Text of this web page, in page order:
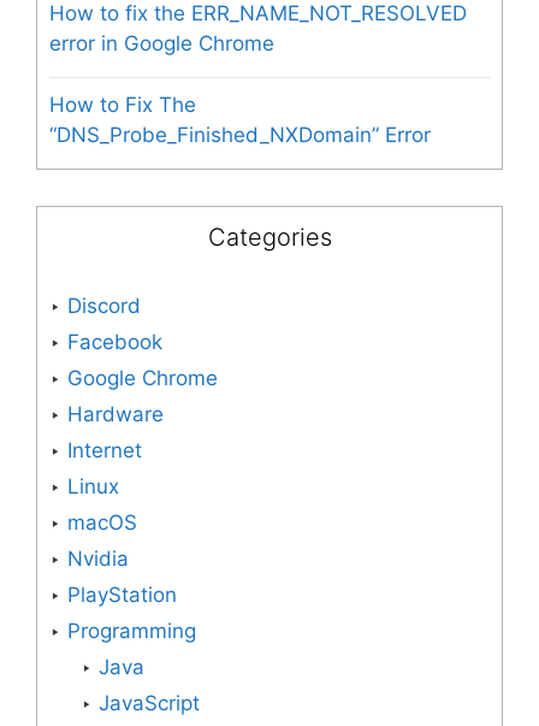
How to fix the ERR_NAME_NOT_RESOLVED
error in Google Chrome
How to Fix The
“DNS_Probe_Finished_NXDomain” Error
Categories
Discord
Facebook
Google Chrome
Hardware
Internet
Linux
macOS
Nvidia
PlayStation
Programming
Java
JavaScript